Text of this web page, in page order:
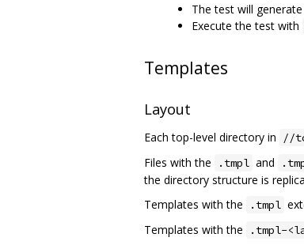
The test will
Execute the test with
Templates
Layout
Each top-level directory in //
Files with the
.tmpl and
the directory structure is
Templates with the
.tmpl
Templates with the
.tmpl-